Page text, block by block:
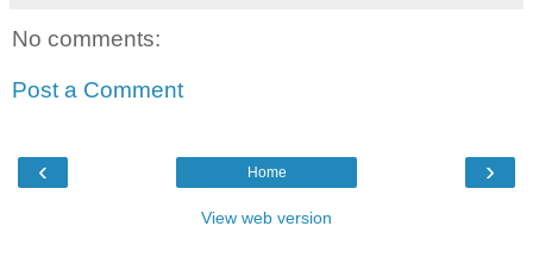
No comments:
Post a Comment
‹ ›
Home
View web version